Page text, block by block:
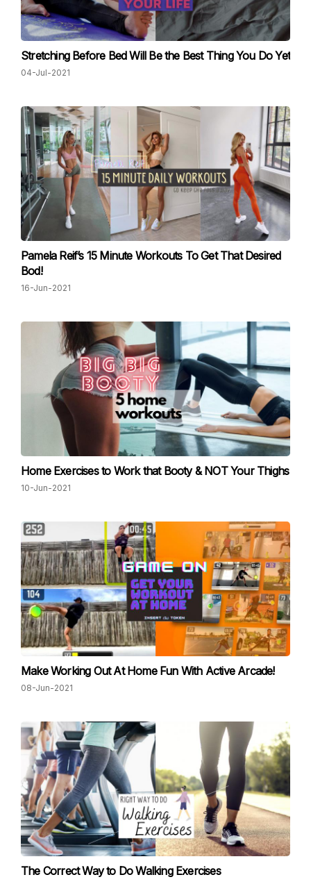
Stretching Before Bed Will Be the Best Thing You Do Yet
04-Jul-2021
Pamela Reif’s 15 Minute Workouts To Get That Desired
Bod!
16-Jun-2021
Home Exercises to Work that Booty & NOT Your Thighs
10-Jun-2021
Make Working Out At Home Fun With Active Arcade!
08-Jun-2021
The Correct Way to Do Walking Exercises